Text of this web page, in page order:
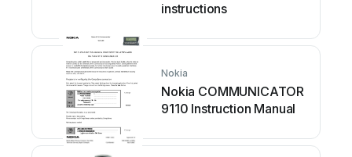
instructions
Nokia
Nokia COMMUNICATOR
9110 Instruction Manual